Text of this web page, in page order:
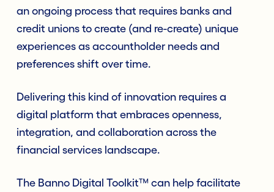
an ongoing process that requires banks and
credit unions to create (and re-create) unique
experiences as accountholder needs and
preferences shift over time.
Delivering this kind of innovation requires a
digital platform that embraces openness,
integration, and collaboration across the
financial services landscape.
The Banno Digital Toolkit™ can help facilitate